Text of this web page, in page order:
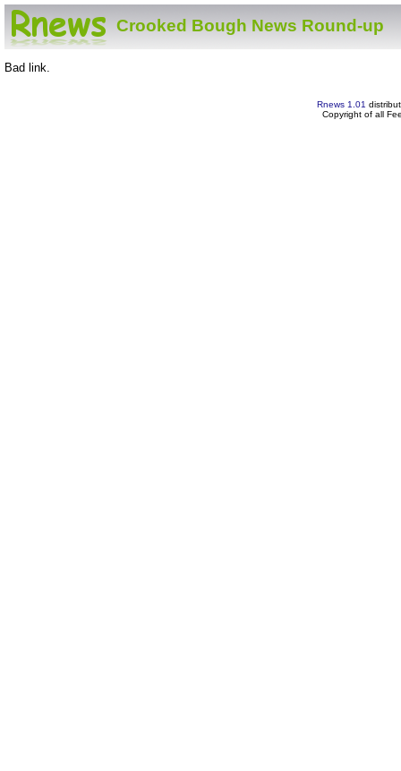
Crooked Bough News Round-up
Bad link.
Rnews 1.01
Copyright of all